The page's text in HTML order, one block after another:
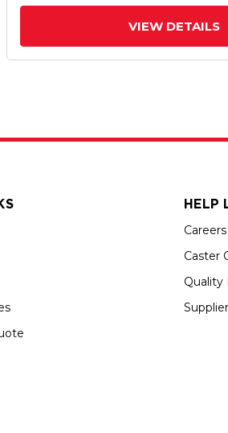
VIEW DETAILS
HELP
Careers
Caster
Quality